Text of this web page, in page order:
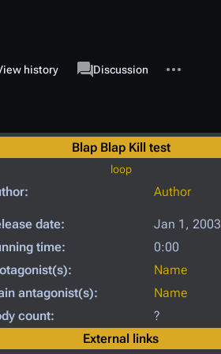
history associated-pages
Page
Discussion
Blap Blap Kill test
loop
Author
date:
Jan 1, 2003
time:
0:00
Name
antagonist(s):
Name
count:
?
External links